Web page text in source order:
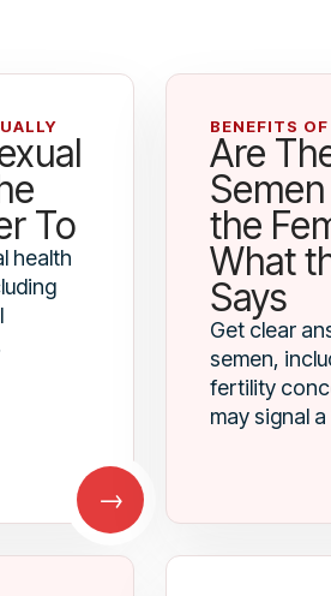
To
health
→
BENEFITS
Are
the
What
Says
Get clear
semen,
fertility
may signal a